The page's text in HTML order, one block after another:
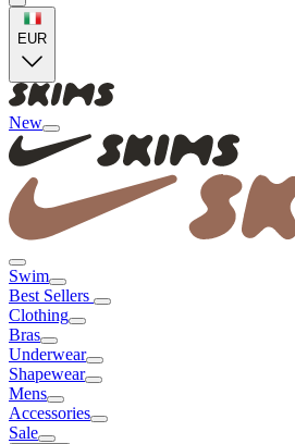
EUR
New
Swim
Best Sellers
Clothing
Bras
Underwear
Shapewear
Mens
Accessories
Sale